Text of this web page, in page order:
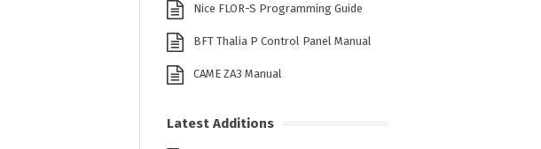
Nice FLOR-S Programming Guide
BFT Thalia P Control Panel Manual
CAME ZA3 Manual
Latest Additions